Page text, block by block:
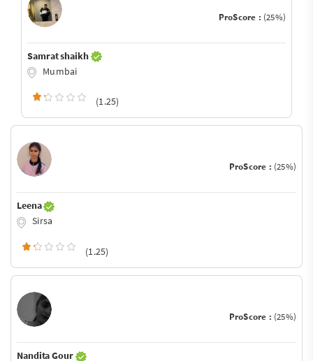
ProScore : (25%)
Samrat shaikh
Mumbai
(1.25)
ProScore : (25%)
Leena
Sirsa
(1.25)
ProScore : (25%)
Nandita Gour